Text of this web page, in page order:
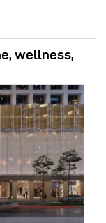
wellness,